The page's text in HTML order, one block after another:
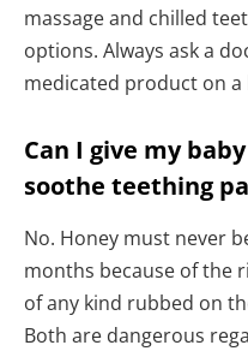
massage and chilled
options. Always ask a
medicated product on a
Can I give my
soothe teething
No. Honey must never
months because of the
of any kind rubbed on
Both are dangerous